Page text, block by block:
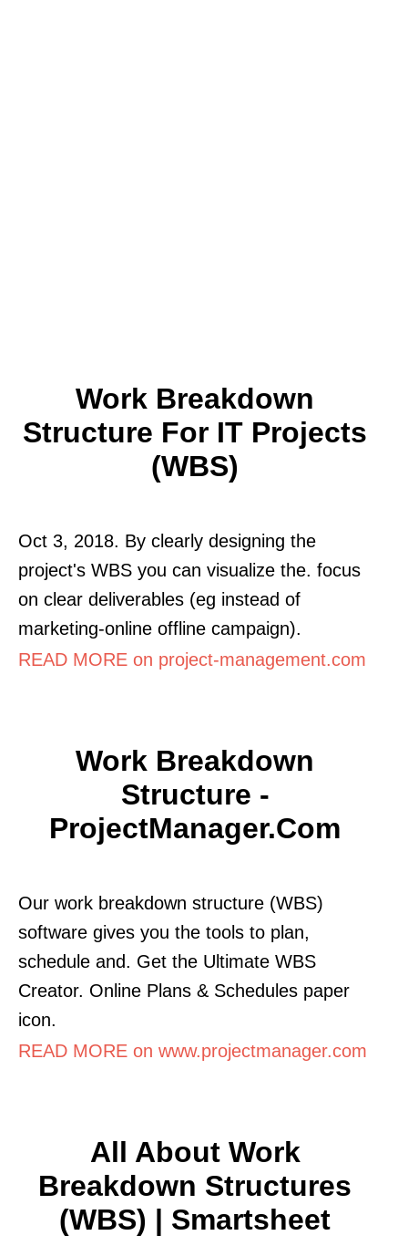
Work Breakdown
Structure For IT Projects
(WBS)
Oct 3, 2018. By clearly designing the
project's WBS you can visualize the. focus
on clear deliverables (eg instead of
marketing-online offline campaign).
READ MORE on project-management.com
Work Breakdown
Structure -
ProjectManager.com
Our work breakdown structure (WBS)
software gives you the tools to plan,
schedule and. Get the Ultimate WBS
Creator. Online Plans & Schedules paper
icon.
READ MORE on www.projectmanager.com
All About Work
Breakdown Structures
(WBS) | Smartsheet